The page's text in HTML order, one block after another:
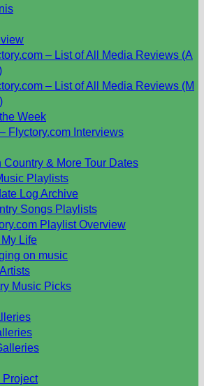
– List of All Media Reviews (A
– List of All Media Reviews (M
Week
Flyctory.com Interviews
Country & More Tour Dates
Playlists
Log Archive
Songs Playlists
Playlist Overview
Life
on music
Music Picks
Project